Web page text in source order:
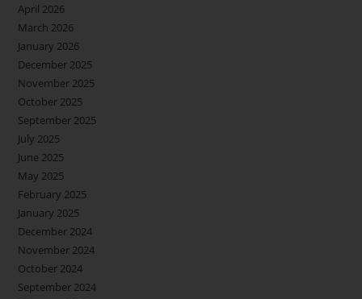
April 2026
March 2026
January 2026
December 2025
November 2025
October 2025
September 2025
July 2025
June 2025
May 2025
February 2025
January 2025
December 2024
November 2024
October 2024
September 2024